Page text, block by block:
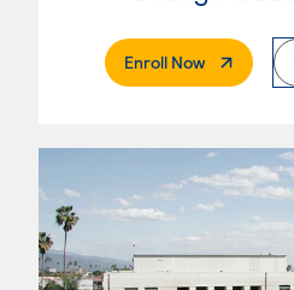
Enroll Now. External